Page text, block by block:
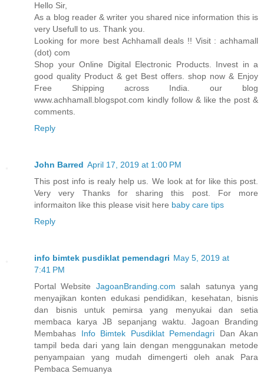
Hello Sir,
As a blog reader & writer you shared nice information this is
very Usefull to us. Thank you.
Looking for more best Achhamall deals !! Visit : achhamall
(dot) com
Shop your Online Digital Electronic Products. Invest in a
good quality Product & get Best offers. shop now & Enjoy
Free Shipping across India. our blog
www.achhamall.blogspot.com kindly follow & like the post &
comments.
Reply
John Barred April 17, 2019 at 1:00 PM
This post info is realy help us. We look at for like this post.
Very very Thanks for sharing this post. For more
informaiton like this please visit here baby care tips
Reply
info bimtek pusdiklat pemendagri May 5, 2019 at
7:41 PM
Portal Website JagoanBranding.com salah satunya yang
menyajikan konten edukasi pendidikan, kesehatan, bisnis
dan bisnis untuk pemirsa yang menyukai dan setia
membaca karya JB sepanjang waktu. Jagoan Branding
Membahas Info Bimtek Pusdiklat Pemendagri Dan Akan
tampil beda dari yang lain dengan menggunakan metode
penyampaian yang mudah dimengerti oleh anak Para
Pembaca Semuanya